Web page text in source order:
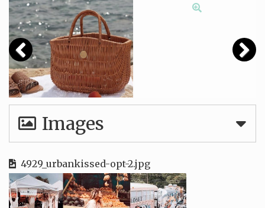
Images
4929_urbankissed-opt-2.jpg